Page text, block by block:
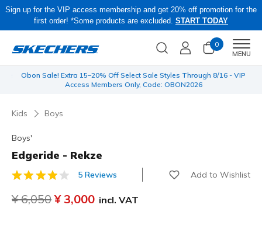
Sign up for the VIP access membership and get 20% off promotion for the
first order! *Some products are excluded. START TODAY
0
MENU
Obon Sale! Extra 15–20% Off Select Sale Styles Through 8/16 - VIP
Access Members Only, Code: OBON2026
Kids Boys
Boys'
Edgeride - Rekze
3.4 out of 5 Customer Rating
5 Reviews Add to Wishlist
Price reduced from
¥ 6,050to
¥ 3,000 incl. VAT